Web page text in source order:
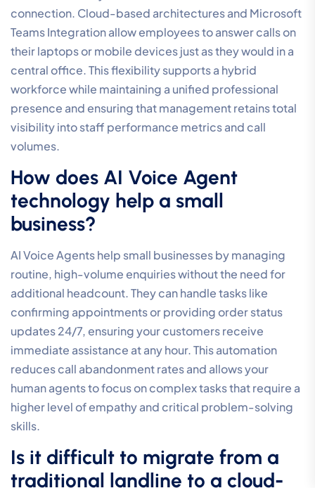
systems for small business at an early stage ensures
you have the routing and queuing capabilities needed
to scale without losing professional credibility as your
call volume grows.
Will my voice quality suffer if my
internet connection is slow?
Voice quality is directly tied to the performance of
your internet connection, and slow speeds can lead to
audio issues like jitter or dropped calls. To prevent this,
your network must have sufficient upload bandwidth
and low latency. We recommend utilising Business
Fibre or SD-WAN technology to ensure your voice
traffic is always prioritised. This technical foundation
guarantees that your communication remains clear and
professional, regardless of other activity on your
network.
What is the difference between
a standard business phone and
a call centre system?
Standard systems focus on basic point-to-point
communication, whereas a call centre system is
designed for sophisticated traffic management. The